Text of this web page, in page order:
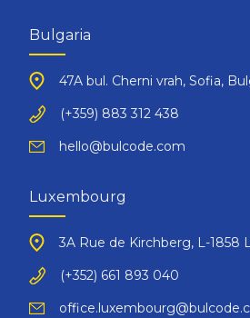
Bulgaria
47A bul. Cherni vrah, Sofia,
(+359) 883 312 438
hello@bulcode.com
Luxembourg
3A Rue de Kirchberg, L-1858
(+352) 661 893 040